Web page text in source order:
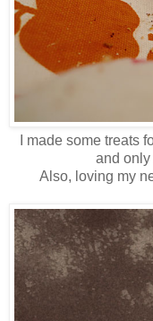
I made some treats
and only
Also, loving my